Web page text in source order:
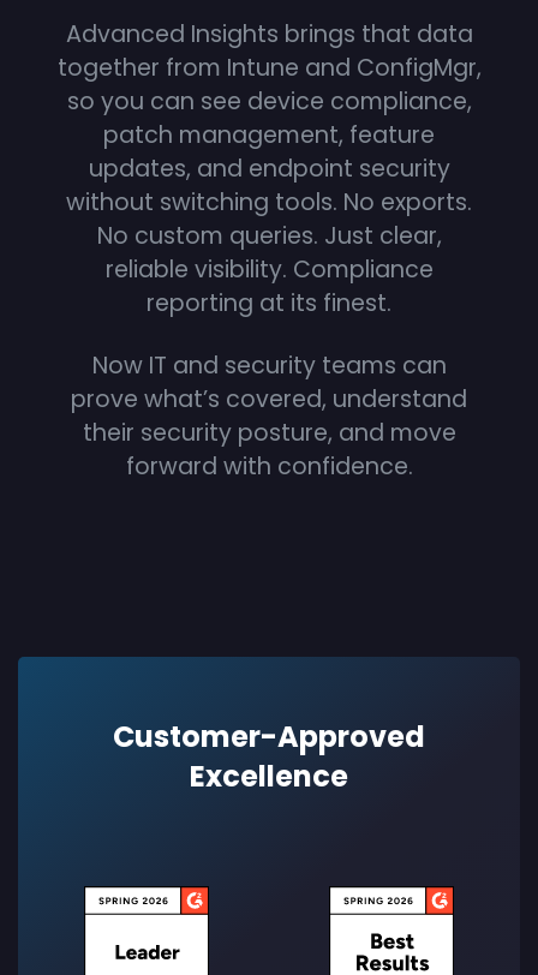
Advanced Insights brings that data
together from Intune and ConfigMgr,
so you can see device compliance,
patch management, feature
updates, and endpoint security
without switching tools. No exports.
No custom queries. Just clear,
reliable visibility. Compliance
reporting at its finest.
Now IT and security teams can
prove what’s covered, understand
their security posture, and move
forward with confidence.
Customer-Approved
Excellence